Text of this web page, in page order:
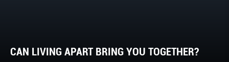
CAN LIVING APART BRING YOU TOGETHER?